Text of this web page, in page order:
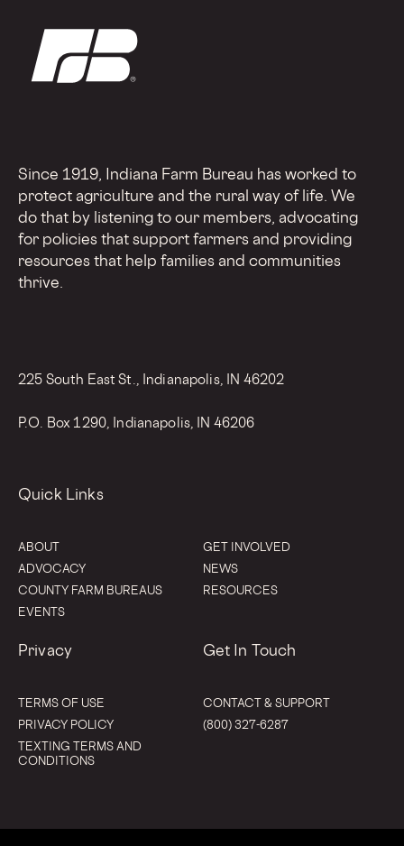
Since 1919, Indiana Farm Bureau has worked to
protect agriculture and the rural way of life. We
do that by listening to our members, advocating
for policies that support farmers and providing
resources that help families and communities
thrive.
225 South East St., Indianapolis, IN 46202
P.O. Box 1290, Indianapolis, IN 46206
Quick Links
ABOUT
ADVOCACY
COUNTY FARM BUREAUS
EVENTS
GET INVOLVED
NEWS
RESOURCES
Privacy
TERMS OF USE
PRIVACY POLICY
TEXTING TERMS AND
CONDITIONS
Get In Touch
CONTACT & SUPPORT
(800) 327-6287